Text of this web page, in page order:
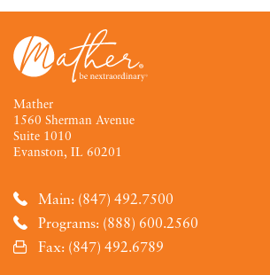
Mather
1560 Sherman Avenue
Suite 1010
Evanston, IL 60201
Main: (847) 492.7500
Programs: (888) 600.2560
Fax: (847) 492.6789